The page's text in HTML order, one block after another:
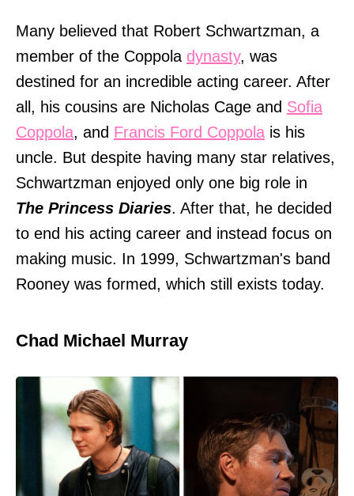
Many believed that Robert Schwartzman, a
member of the Coppola dynasty, was
destined for an incredible acting career. After
all, his cousins are Nicholas Cage and Sofia
Coppola, and Francis Ford Coppola is his
uncle. But despite having many star relatives,
Schwartzman enjoyed only one big role in
The Princess Diaries. After that, he decided
to end his acting career and instead focus on
making music. In 1999, Schwartzman's band
Rooney was formed, which still exists today.
Chad Michael Murray